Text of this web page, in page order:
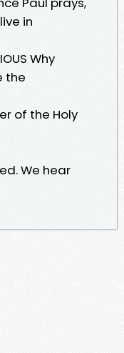
in
Why
the
of the Holy
We hear